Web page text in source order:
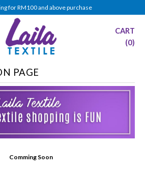
for RM100 and above purchase
CART
(0)
PAGE
Comming Soon